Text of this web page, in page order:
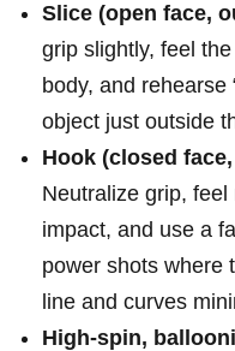
Slice (open face,
​grip​ slightly, feel
body, and rehearse
object just outside
Hook​ (closed⁣
Neutralize grip,
impact, and use a
power shots where
line and curves
High-spin,